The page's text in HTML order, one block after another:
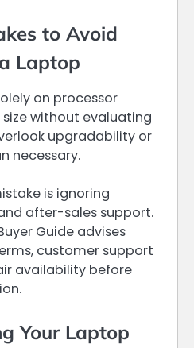
to Avoid
Laptop
on processor
without evaluating
upgradability or
necessary.
is ignoring
after-sales support.
Guide advises
customer support
availability before
Your Laptop